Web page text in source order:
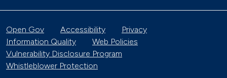
Open Gov Accessibility
Privacy
Information Quality
Web Policies
Vulnerability Disclosure Program
Whistleblower Protection